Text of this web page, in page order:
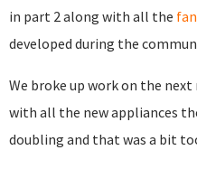
in part 2 along with all the
developed during the
We broke up work on the
with all the new appliances
doubling and that was a bit